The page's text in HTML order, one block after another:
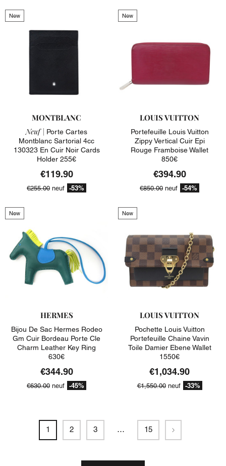
New
MONTBLANC
Neuf | Porte Cartes
Montblanc Sartorial 4cc
130323 En Cuir Noir Cards
Holder 255€
€119.90
€255.00 neuf -53%
New
LOUIS VUITTON
Portefeuille Louis Vuitton
Zippy Vertical Cuir Epi
Rouge Framboise Wallet
850€
€394.90
€850.00 neuf -54%
New
HERMES
Bijou De Sac Hermes Rodeo
Gm Cuir Bordeau Porte Cle
Charm Leather Key Ring
630€
€344.90
€630.00 neuf -45%
New
LOUIS VUITTON
Pochette Louis Vuitton
Portefeuille Chaine Vavin
Toile Damier Ebene Wallet
1550€
€1,034.90
€1,550.00neuf -33%
1 2 3 … 15 Next